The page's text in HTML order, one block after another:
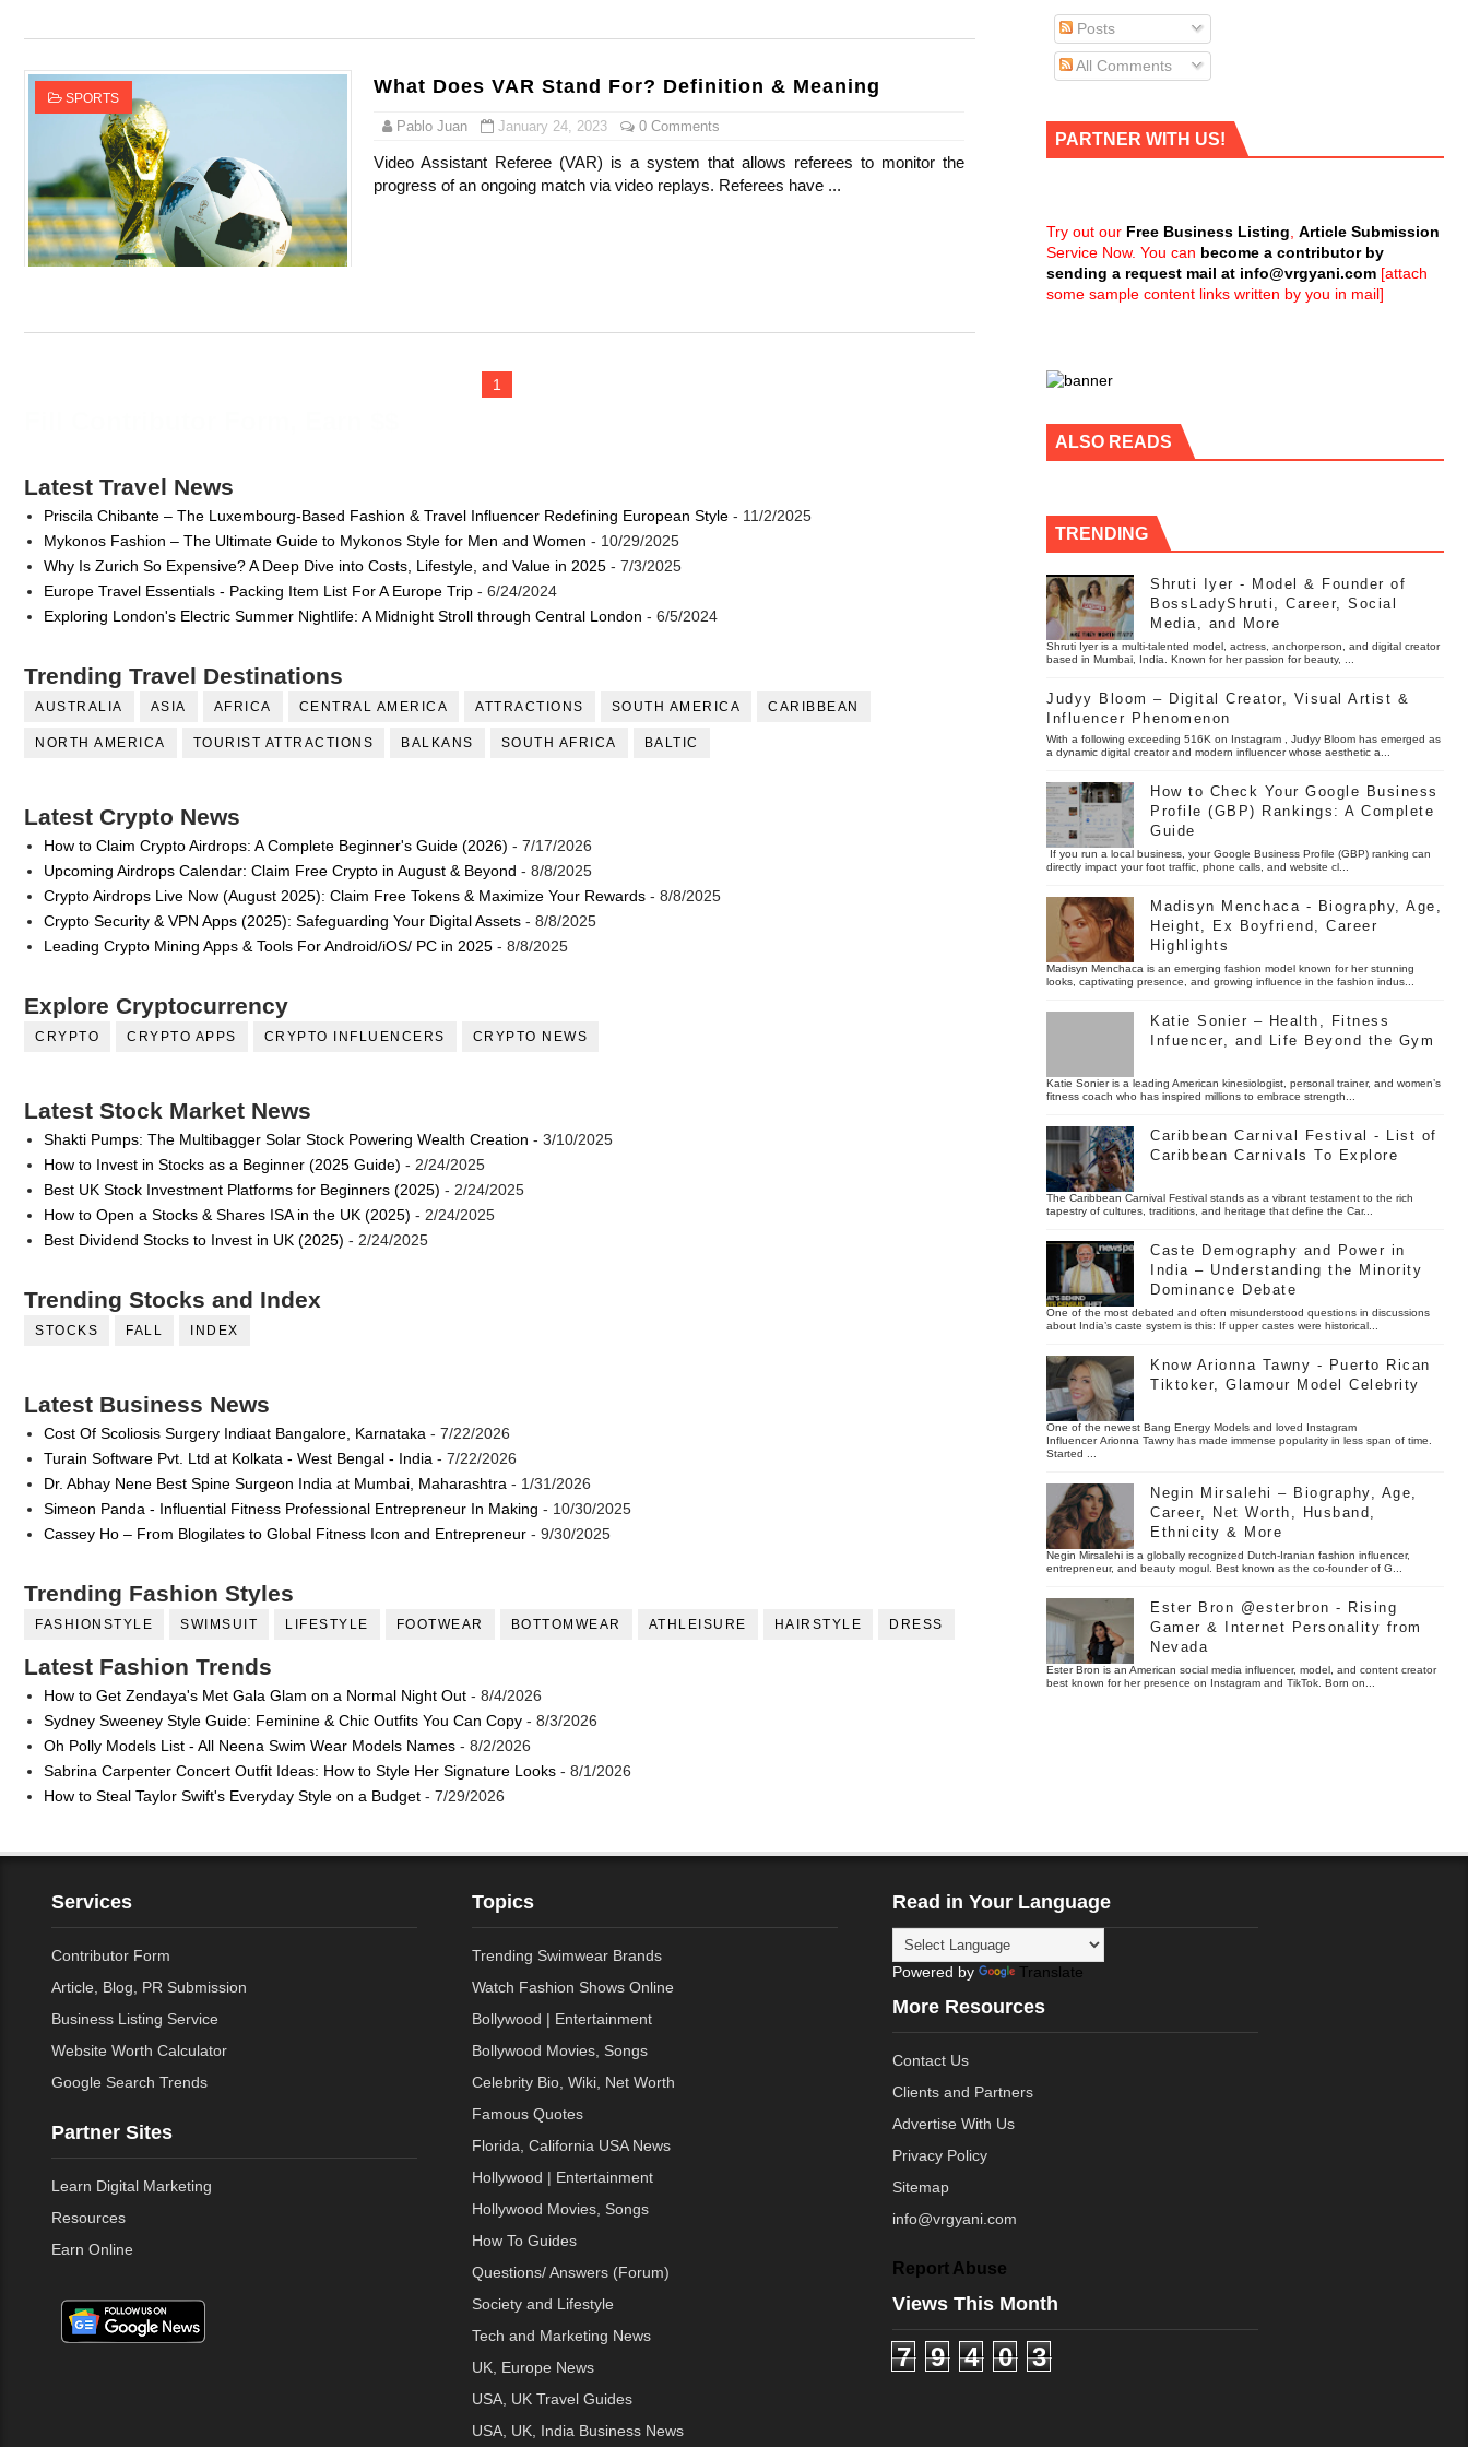
Shein Plus Size Models Names List - Instagram and Followers
Lise Charmel Model Names List - (Updated) Faces of French Brand
Maarya a.k.a Maarja Müür @maarjamour - Youtuber & Internet Model From Estonia
Tatjana Dragovic: Know Serbian Beauty Who Is Goran Ivanišević Ex-Wife
Mary Yousefi (@mimiiyous) - Persian-Moroccon Content Creator (Updated)
Hanna Schmidt – Career, Social Media, OnlyFans & Viral Popularity
Successful Fashion Collaborations: The Best Brand and Clothing Partnerships to Know
Celebrity Testimonial Advertising: Examples, Meaning, and How It Actually Works
Celebrity Endorsement Definition: What It Means and How It Works
Celebrity x Brand Partnerships: The Complete Guide to Celebrity Collabs
Eva Lightstone @eva_lightstone - Pioneering the Era of AI Commercial Models
SPORTS
What Does VAR Stand For? Definition & Meaning
Pablo Juan January 24, 2023 0 Comments
Video Assistant Referee (VAR) is a system that allows referees to monitor the
progress of an ongoing match via video replays. Referees have ...
1
Latest Travel News
Priscila Chibante – The Luxembourg-Based Fashion & Travel Influencer Redefining European Style- 11/2/2025
Mykonos Fashion – The Ultimate Guide to Mykonos Style for Men and Women - 10/29/2025
Why Is Zurich So Expensive? A Deep Dive into Costs, Lifestyle, and Value in 2025- 7/3/2025
Europe Travel Essentials - Packing Item List For A Europe Trip- 6/24/2024
Exploring London's Electric Summer Nightlife: A Midnight Stroll through Central London - 6/5/2024
Trending Travel Destinations
AUSTRALIA ASIA AFRICA CENTRAL AMERICA ATTRACTIONS SOUTH AMERICA CARIBBEAN
NORTH AMERICA TOURIST ATTRACTIONS BALKANS SOUTH AFRICA BALTIC
Latest Crypto News
How to Claim Crypto Airdrops: A Complete Beginner's Guide (2026) - 7/17/2026
Upcoming Airdrops Calendar: Claim Free Crypto in August & Beyond - 8/8/2025
Crypto Airdrops Live Now (August 2025): Claim Free Tokens & Maximize Your Rewards- 8/8/2025
Crypto Security & VPN Apps (2025): Safeguarding Your Digital Assets- 8/8/2025
Leading Crypto Mining Apps & Tools For Android/iOS/ PC in 2025- 8/8/2025
Explore Cryptocurrency
CRYPTO CRYPTO APPS CRYPTO INFLUENCERS CRYPTO NEWS
Latest Stock Market News
Shakti Pumps: The Multibagger Solar Stock Powering Wealth Creation - 3/10/2025
How to Invest in Stocks as a Beginner (2025 Guide) - 2/24/2025
Best UK Stock Investment Platforms for Beginners (2025) - 2/24/2025
How to Open a Stocks & Shares ISA in the UK (2025) - 2/24/2025
Best Dividend Stocks to Invest in UK (2025) - 2/24/2025
Trending Stocks and Index
STOCKS FALL INDEX
Latest Business News
Cost Of Scoliosis Surgery Indiaat Bangalore, Karnataka - 7/22/2026
Turain Software Pvt. Ltd at Kolkata - West Bengal - India - 7/22/2026
Dr. Abhay Nene Best Spine Surgeon India at Mumbai, Maharashtra - 1/31/2026
Simeon Panda - Influential Fitness Professional Entrepreneur In Making - 10/30/2025
Cassey Ho – From Blogilates to Global Fitness Icon and Entrepreneur- 9/30/2025
Trending Fashion Styles
FASHIONSTYLE SWIMSUIT LIFESTYLE FOOTWEAR BOTTOMWEAR ATHLEISURE HAIRSTYLE DRESS
Latest Fashion Trends
How to Get Zendaya's Met Gala Glam on a Normal Night Out- 8/4/2026
Sydney Sweeney Style Guide: Feminine & Chic Outfits You Can Copy- 8/3/2026
Oh Polly Models List - All Neena Swim Wear Models Names- 8/2/2026
Sabrina Carpenter Concert Outfit Ideas: How to Style Her Signature Looks- 8/1/2026
How to Steal Taylor Swift's Everyday Style on a Budget- 7/29/2026
Posts
All Comments
PARTNER WITH US!
Try out our Free Business Listing Article Submission
Service Now. You can become a contributor by
sending a request mail at info@vrgyani.com [attach
some sample content links written by you in mail]
ALSO READS
TRENDING
Shruti Iyer - Model & Founder of
BossLadyShruti, Career, Social
Media, and More
Shruti Iyer is a multi-talented model, actress, anchorperson, and digital creator
based in Mumbai, India. Known for her passion for beauty, ...
Judyy Bloom – Digital Creator, Visual Artist &
Influencer Phenomenon
With a following exceeding 516K on Instagram , Judyy Bloom has emerged as
a dynamic digital creator and modern influencer whose aesthetic a...
How to Check Your Google Business
Profile (GBP) Rankings: A Complete
Guide
If you run a local business, your Google Business Profile (GBP) ranking can
directly impact your foot traffic, phone calls, and website cl...
Madisyn Menchaca - Biography, Age,
Height, Ex Boyfriend, Career
Highlights
Madisyn Menchaca is an emerging fashion model known for her stunning
looks, captivating presence, and growing influence in the fashion indus...
Katie Sonier – Health, Fitness
Infuencer, and Life Beyond the Gym
Katie Sonier is a leading American kinesiologist, personal trainer, and women’s
fitness coach who has inspired millions to embrace strength...
Caribbean Carnival Festival - List of
Caribbean Carnivals To Explore
The Caribbean Carnival Festival stands as a vibrant testament to the rich
tapestry of cultures, traditions, and heritage that define the Car...
Caste Demography and Power in
India – Understanding the Minority
Dominance Debate
One of the most debated and often misunderstood questions in discussions
about India’s caste system is this: If upper castes were historical...
Know Arionna Tawny - Puerto Rican
Tiktoker, Glamour Model Celebrity
One of the newest Bang Energy Models and loved Instagram
Influencer Arionna Tawny has made immense popularity in less span of time.
Started ...
Negin Mirsalehi – Biography, Age,
Career, Net Worth, Husband,
Ethnicity & More
Negin Mirsalehi is a globally recognized Dutch-Iranian fashion influencer,
entrepreneur, and beauty mogul. Best known as the co-founder of G...
Ester Bron @esterbron - Rising
Gamer & Internet Personality from
Nevada
Ester Bron is an American social media influencer, model, and content creator
best known for her presence on Instagram and TikTok. Born on...
Services
Contributor Form
Article, Blog, PR Submission
Business Listing Service
Website Worth Calculator
Google Search Trends
Partner Sites
Learn Digital Marketing
Resources
Earn Online
Topics
Trending Swimwear Brands
Watch Fashion Shows Online
Bollywood | Entertainment
Bollywood Movies, Songs
Celebrity Bio, Wiki, Net Worth
Famous Quotes
Florida, California USA News
Hollywood | Entertainment
Hollywood Movies, Songs
How To Guides
Questions/ Answers (Forum)
Society and Lifestyle
Tech and Marketing News
UK, Europe News
USA, UK Travel Guides
USA, UK, India Business News
Read in Your Language
Powered by Translate
More Resources
Contact Us
Clients and Partners
Advertise With Us
Privacy Policy
Sitemap
info@vrgyani.com
Report Abuse
Views This Month
7 9 4 0 3